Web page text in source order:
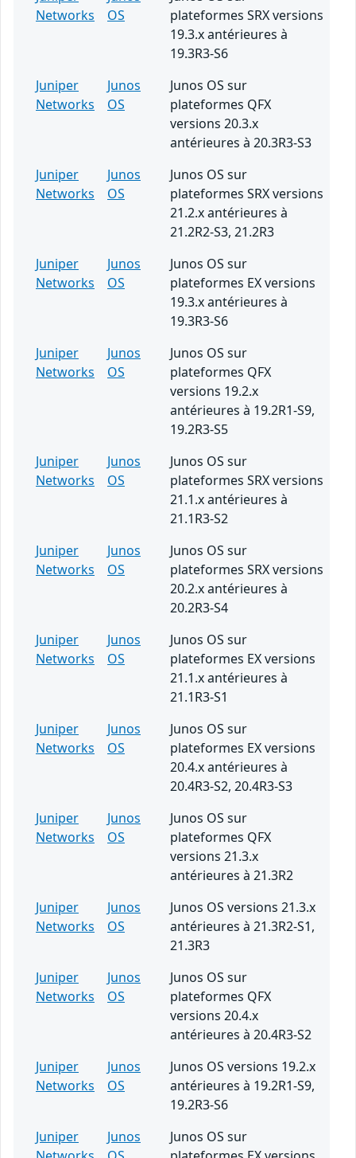
Networks
OS
plateformes SRX versions
19.3.x antérieures à
19.3R3-S6
Juniper
Networks
Junos
OS
Junos OS sur
plateformes QFX
versions 20.3.x
antérieures à 20.3R3-S3
Juniper
Networks
Junos
OS
Junos OS sur
plateformes SRX versions
21.2.x antérieures à
21.2R2-S3, 21.2R3
Juniper
Networks
Junos
OS
Junos OS sur
plateformes EX versions
19.3.x antérieures à
19.3R3-S6
Juniper
Networks
Junos
OS
Junos OS sur
plateformes QFX
versions 19.2.x
antérieures à 19.2R1-S9,
19.2R3-S5
Juniper
Networks
Junos
OS
Junos OS sur
plateformes SRX versions
21.1.x antérieures à
21.1R3-S2
Juniper
Networks
Junos
OS
Junos OS sur
plateformes SRX versions
20.2.x antérieures à
20.2R3-S4
Juniper
Networks
Junos
OS
Junos OS sur
plateformes EX versions
21.1.x antérieures à
21.1R3-S1
Juniper
Networks
Junos
OS
Junos OS sur
plateformes EX versions
20.4.x antérieures à
20.4R3-S2, 20.4R3-S3
Juniper
Networks
Junos
OS
Junos OS sur
plateformes QFX
versions 21.3.x
antérieures à 21.3R2
Juniper
Networks
Junos
OS
Junos OS versions 21.3.x
antérieures à 21.3R2-S1,
21.3R3
Juniper
Networks
Junos
OS
Junos OS sur
plateformes QFX
versions 20.4.x
antérieures à 20.4R3-S2
Juniper
Networks
Junos
OS
Junos OS versions 19.2.x
antérieures à 19.2R1-S9,
19.2R3-S6
Juniper
Junos
Junos OS sur